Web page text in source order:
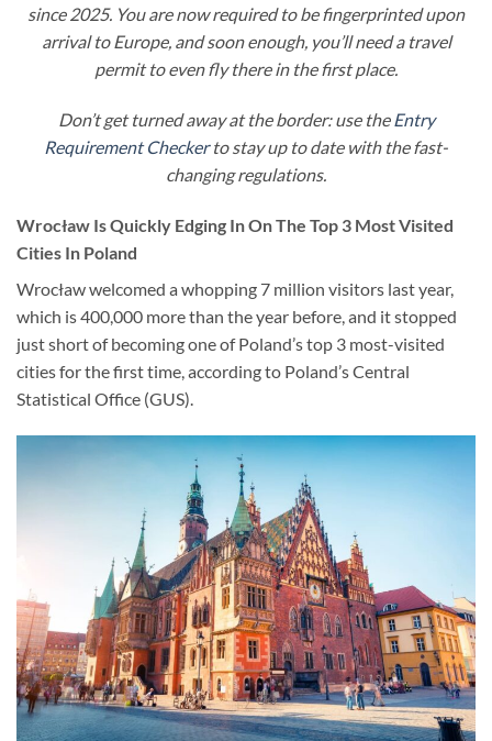
since 2025. You are now required to be fingerprinted upon
arrival to Europe, and soon enough, you’ll need a travel
permit to even fly there in the first place.
Don’t get turned away at the border: use theEntry
Requirement Checkerto stay up to date with the fast-
changing regulations.
Wrocław Is Quickly Edging In On The Top 3 Most Visited
Cities In Poland
Wrocław welcomed a whopping 7 million visitors last year,
which is 400,000 more than the year before, and it stopped
just short of becoming one of Poland’s top 3 most-visited
cities for the first time, according to Poland’s Central
Statistical Office (GUS).